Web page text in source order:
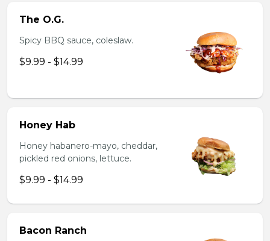
The O.G.
Spicy BBQ sauce, coleslaw.
$9.99 - $14.99
Honey Hab
Honey habanero-mayo, cheddar,
pickled red onions, lettuce.
$9.99 - $14.99
Bacon Ranch